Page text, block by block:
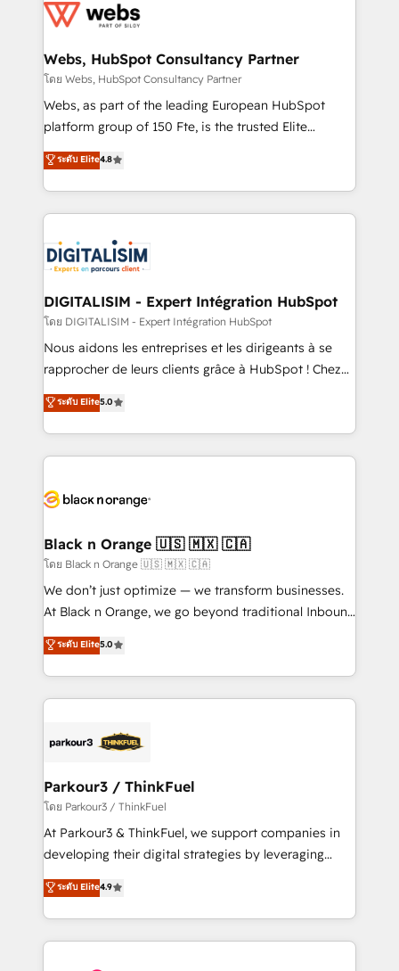
get more from your investment in HubSpot.
www.bbdboom.com
for driving growth. They are committed to helping
their unique business needs. We are thrilled to have
Blue Frog in the HubSpot ecosystem leading the
way for customers!" - Yamini Rangan, CEO of
HubSpot “Our experience with the team at Blue Frog
of experience and quality of skilled staff has earned
them a trusted reputation within the HubSpot
clients.” - Brian Garvey, VP, Solutions Partner
Program, HubSpot.
Webs, HubSpot Consultancy Partner
โดย Webs, HubSpot Consultancy Partner
Webs, as part of the leading European HubSpot
platform group of 150 Fte, is the trusted Elite
HubSpot CRM Partner offering you a roadmap on
maximizing EBITDA and achieving Commercial
Excellence. With our targeted processes, we
strengthen your digital transformation and minimize
Implementation partner, we provide expertise to
drive your business forward. Since 2015 we are fully
dedicated to HubSpot and with an experienced
team (50+), we work with reputable companies in
B2B sectors such as manufacturing, SaaS and
business services. We prepare a customized
impact of your digital transformation, including a
detailed financial rationale with a focus on ROI and
embark on a transformational journey that sets your
business up for long-term success. Unlock your
business. If not now, when?
ระดับ Elite4.8
DIGITALISIM - Expert Intégration HubSpot
โดย DIGITALISIM - Expert Intégration HubSpot
Nous aidons les entreprises et les dirigeants à se
rapprocher de leurs clients grâce à HubSpot ! Chez
DIGITALISIM, nous avons l'intime conviction que la
réussite des entreprises passe par l’innovation web,
le marketing digital, et la relation client ! C'est
pourquoi, nos experts sont à la fois capables de
référencement, votre stratégie digitale et le pilotage
projet HubSpot avec DIGITALISIM : 🧽 Nettoyage,
migration et intégration des bases de données. 🚀
Développement des interfaces avec vos logiciels
métiers ⚙️ Configuration de la plateforme HubSpot
Book Process & Guidelines utilisateurs 🎓
Formations des utilisateurs
ระดับ Elite5.0
Black n Orange 🇺🇸 🇲🇽 🇨🇦
โดย Black n Orange 🇺🇸 🇲🇽 🇨🇦
We don’t just optimize — we transform businesses.
At Black n Orange, we go beyond traditional Inbound
Marketing with our exclusive methodologies:
BOOMS and BOOST. Together, they form a powerful
combination that has driven success for over 800
businesses worldwide. As Elite HubSpot Partners, we
strategies that integrate data-driven marketing,
companies scale faster and smarter. 🔹 BOOMS:
Demand generation for all your buyers With BOOMS,
you invest in 100% of your buyers, accelerating your
growth and positioning yourself as an undisputed
transformation process A methodology designed to
implement HubSpot effectively and optimize your
ระดับ Elite5.0
Parkour3 / ThinkFuel
โดย Parkour3 / ThinkFuel
At Parkour3 & ThinkFuel, we support companies in
developing their digital strategies by leveraging
technologies and automating their marketing and
sales processes to generate growth. Our offer spans
from Strategy to Operations. We specialize in CRM
onboarding and implementation, web design, sales
ระดับ Elite4.9